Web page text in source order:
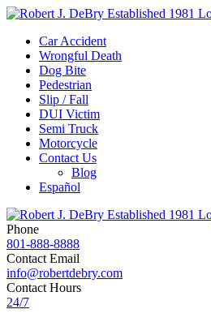
Car Accident
Wrongful Death
Dog Bite
Pedestrian
Slip / Fall
DUI Victim
Semi Truck
Motorcycle
Contact Us
Blog
Español
Phone
801-888-8888
Contact Email
info@robertdebry.com
Contact Hours
24/7